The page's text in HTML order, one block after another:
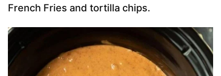
French Fries and tortilla chips.